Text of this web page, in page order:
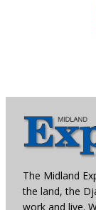
The Midland
the land, the
work and live.